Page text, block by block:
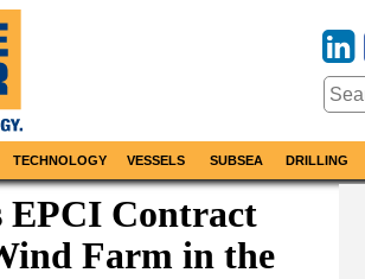
TECHNOLOGY VESSELS SUBSEA DRILLING
EPCI Contract
Farm in the